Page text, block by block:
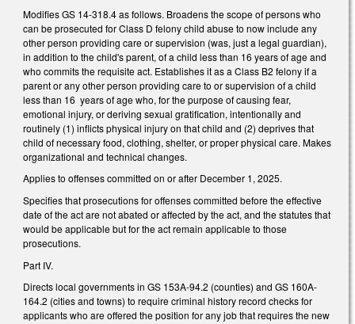
Modifies GS 14-318.4 as follows. Broadens the scope of persons who
can be prosecuted for Class D felony child abuse to now include any
other person providing care or supervision (was, just a legal guardian),
in addition to the child's parent, of a child less than 16 years of age and
who commits the requisite act. Establishes it as a Class B2 felony if a
parent or any other person providing care to or supervision of a child
less than 16 years of age who, for the purpose of causing fear,
emotional injury, or deriving sexual gratification, intentionally and
routinely (1) inflicts physical injury on that child and (2) deprives that
child of necessary food, clothing, shelter, or proper physical care. Makes
organizational and technical changes.
Applies to offenses committed on or after December 1, 2025.
Specifies that prosecutions for offenses committed before the effective
date of the act are not abated or affected by the act, and the statutes that
would be applicable but for the act remain applicable to those
prosecutions.
Part IV.
Directs local governments in GS 153A-94.2 (counties) and GS 160A-
164.2 (cities and towns) to require criminal history record checks for
applicants who are offered the position for any job that requires the new